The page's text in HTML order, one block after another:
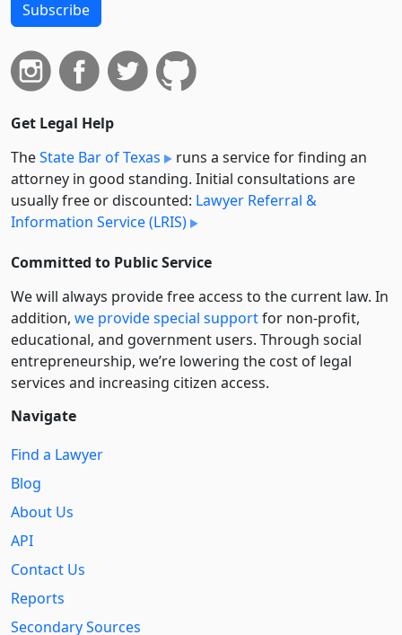
Subscribe
Get Legal Help
TheState Bar of Texas
runs a service for finding an
attorney in good standing. Initial consultations are
usually free or discounted: Lawyer Referral &
Information Service (LRIS)
Committed to Public Service
We will always provide free access to the current law. In
addition, we provide special supportfor non-profit,
educational, and government users. Through social
entre­pre­neurship, we’re lowering the cost of legal
services and increasing citizen access.
Navigate
Find a Lawyer
Blog
About Us
API
Contact Us
Reports
Secondary Sources